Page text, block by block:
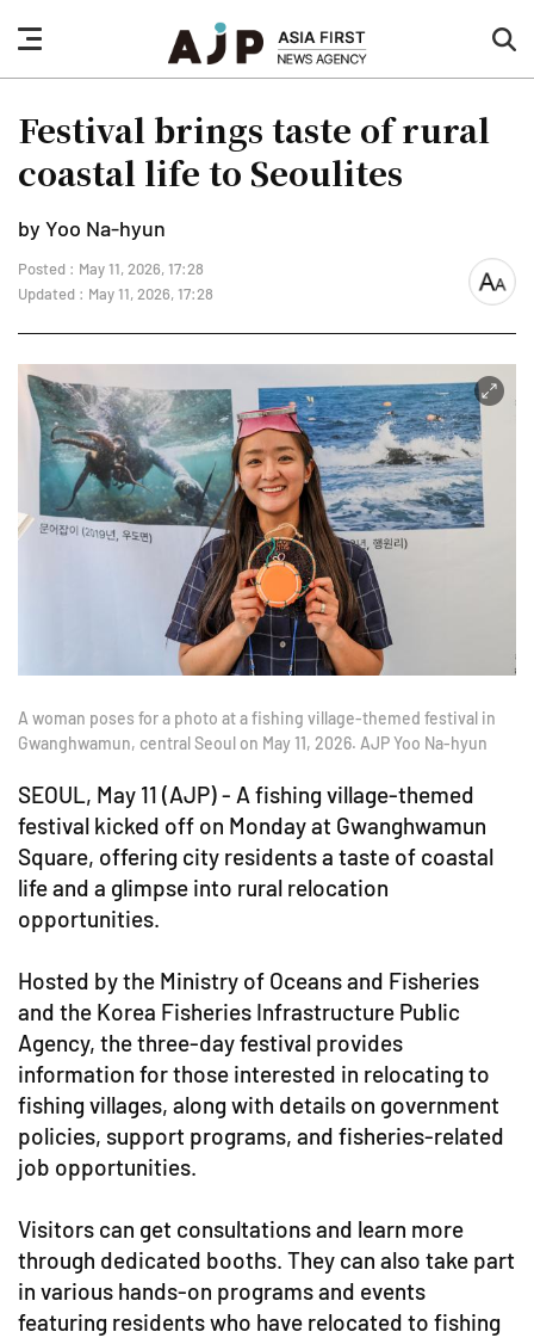
nav
button
Festival brings taste of rural
coastal life to Seoulites
by Yoo Na-hyun
Posted : May 11, 2026, 17:28
Updated : May 11, 2026, 17:28
font
A woman poses for a photo at a fishing village-themed festival in
Gwanghwamun, central Seoul on May 11, 2026. AJP Yoo Na-hyun
SEOUL, May 11 (AJP) - A fishing village-themed
festival kicked off on Monday at Gwanghwamun
Square, offering city residents a taste of coastal
life and a glimpse into rural relocation
opportunities.
Hosted by the Ministry of Oceans and Fisheries
and the Korea Fisheries Infrastructure Public
Agency, the three-day festival provides
information for those interested in relocating to
fishing villages, along with details on government
policies, support programs, and fisheries-related
job opportunities.
Visitors can get consultations and learn more
through dedicated booths. They can also take part
in various hands-on programs and events
featuring residents who have relocated to fishing